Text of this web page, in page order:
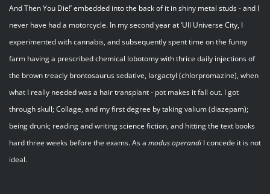
And Then You Die!’ embedded into the back of it in shiny metal studs - and I
never have had a motorcycle. In my second year at ‘Ull Universe City, I
experimented with cannabis, and subsequently spent time on the funny
farm having a prescribed chemical lobotomy with thrice daily injections of
the brown treacly brontosaurus sedative, largactyl (chlorpromazine), when
what I really needed was a hair transplant - pot makes it fall out. I got
through skull; Collage, and my first degree by taking valium (diazepam);
being drunk; reading and writing science fiction, and hitting the text books
hard three weeks before the exams. As a modus operandiI concede it is not
ideal.